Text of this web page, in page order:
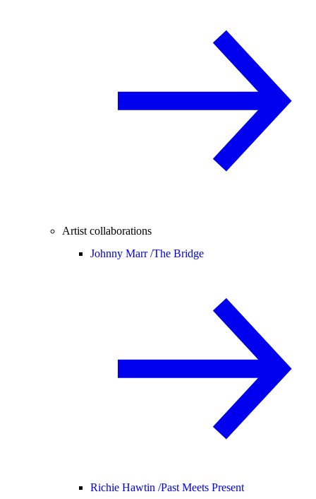
Artist collaborations
Johnny Marr /The Bridge
Richie Hawtin /Past Meets Present